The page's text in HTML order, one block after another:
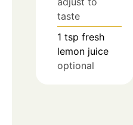
taste
1 tsp fresh
lemon juice
optional